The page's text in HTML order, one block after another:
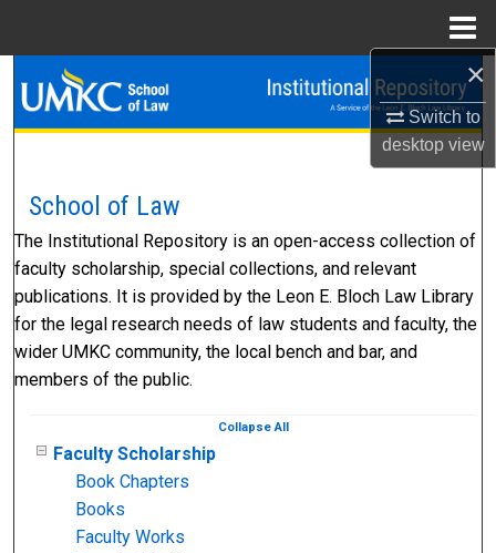
×
Switch to
desktopview
Search
Browse Collections
About
Digital Commons Network™
School of Law
The Institutional Repository is an open-access collection of
faculty scholarship, special collections, and relevant
publications. It is provided by the Leon E. Bloch Law Library
for the legal research needs of law students and faculty, the
wider UMKC community, the local bench and bar, and
members of the public.
CollapseAll
Faculty Scholarship
Book Chapters
Books
Faculty Works